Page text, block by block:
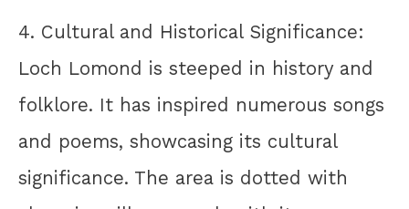
4. Cultural and Historical Significance:
Loch Lomond is steeped in history and
folklore. It has inspired numerous songs
and poems, showcasing its cultural
significance. The area is dotted with